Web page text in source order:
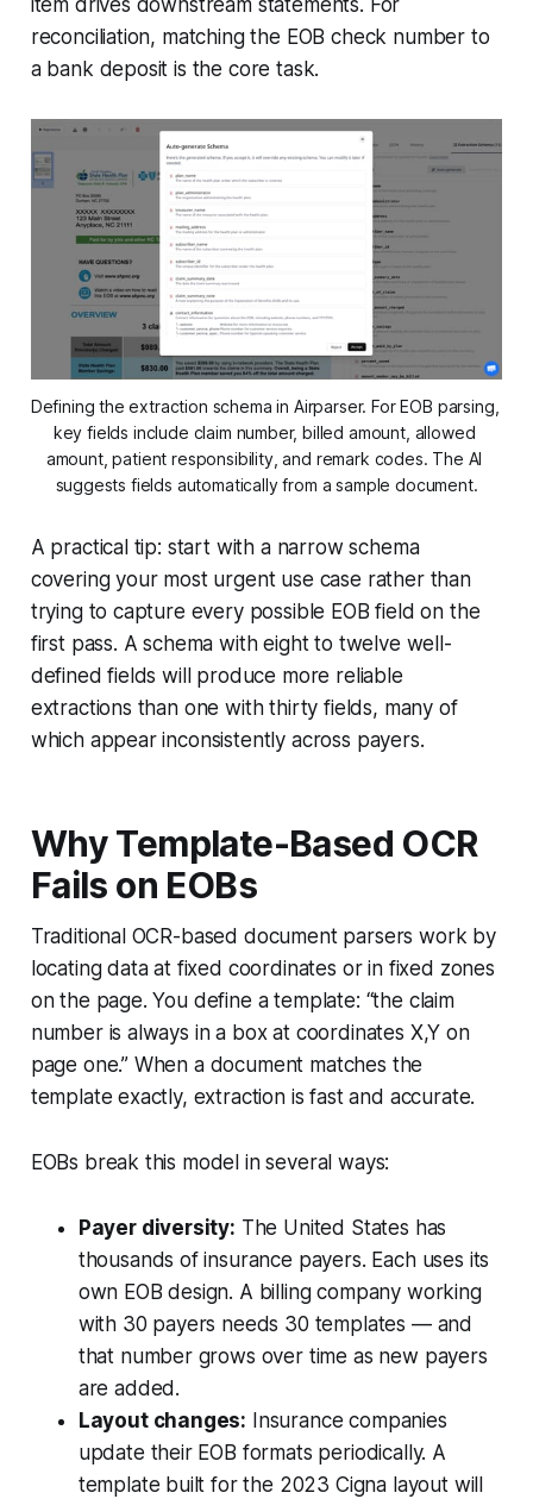
reconciliation, matching the EOB check number to
a bank deposit is the core task.
Defining the extraction schema in Airparser. For EOB parsing,
key fields include claim number, billed amount, allowed
amount, patient responsibility, and remark codes. The AI
suggests fields automatically from a sample document.
A practical tip: start with a narrow schema
covering your most urgent use case rather than
trying to capture every possible EOB field on the
first pass. A schema with eight to twelve well-
defined fields will produce more reliable
extractions than one with thirty fields, many of
which appear inconsistently across payers.
Why Template-Based OCR
Fails on EOBs
Traditional OCR-based document parsers work by
locating data at fixed coordinates or in fixed zones
on the page. You define a template: “the claim
number is always in a box at coordinates X,Y on
page one.” When a document matches the
template exactly, extraction is fast and accurate.
EOBs break this model in several ways:
Payer diversity: The United States has
thousands of insurance payers. Each uses its
own EOB design. A billing company working
with 30 payers needs 30 templates — and
that number grows over time as new payers
are added.
Layout changes: Insurance companies
update their EOB formats periodically. A
template built for the 2023 Cigna layout will